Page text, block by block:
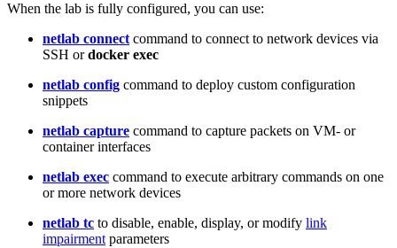
When the lab is fully configured, you can use:
netlab connect command to connect to network devices via
SSH ordocker exec
netlab config command to deploy custom configuration
snippets
netlab capture command to capture packets on VM- or
container interfaces
netlab exec command to execute arbitrary commands on one
or more network devices
netlab tc to disable, enable, display, or modify link
impairment parameters